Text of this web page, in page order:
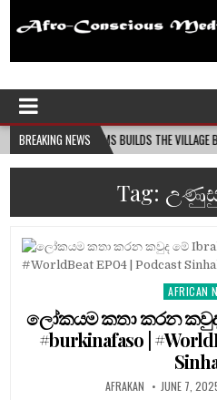
Afro-Conscious
BREAKING NEWS
MOMS BUILDS THE VILLAGE BLACK
Tag:
Posted
in
AFRICAN
ලෝකයම කතා කරන කවුද
#burkinafaso |
AFRAKAN JUNE 7,